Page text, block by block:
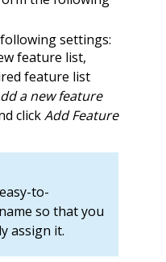
settings:
feature list,
feature list
a new feature
clickAdd Feature
to-
so that you
assign it.